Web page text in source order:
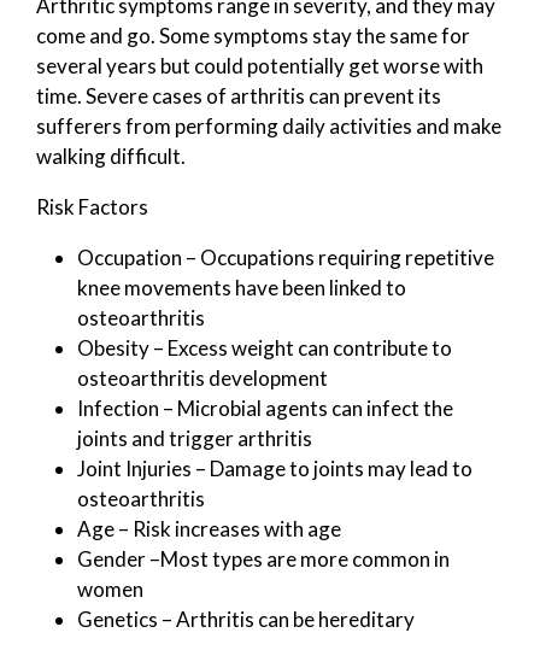
Arthritic symptoms range in severity, and they may
come and go. Some symptoms stay the same for
several years but could potentially get worse with
time. Severe cases of arthritis can prevent its
sufferers from performing daily activities and make
walking difficult.
Risk Factors
Occupation – Occupations requiring repetitive
knee movements have been linked to
osteoarthritis
Obesity – Excess weight can contribute to
osteoarthritis development
Infection – Microbial agents can infect the
joints and trigger arthritis
Joint Injuries – Damage to joints may lead to
osteoarthritis
Age – Risk increases with age
Gender –Most types are more common in
women
Genetics – Arthritis can be hereditary